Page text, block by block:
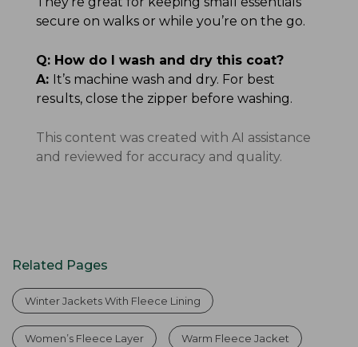
secure on walks or while you’re on the go.
Q: How do I wash and dry this coat?
A: It’s machine wash and dry. For best
results, close the zipper before washing.
This content was created with AI assistance
and reviewed for accuracy and quality.
Related Pages
Winter Jackets With Fleece Lining
Women’s Fleece Layer Warm Fleece Jacket